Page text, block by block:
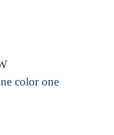
color one